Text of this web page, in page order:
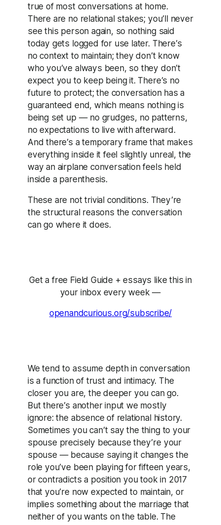
true of most conversations at home.
There are no relational stakes; you’ll never
see this person again, so nothing said
today gets logged for use later. There’s
no context to maintain; they don’t know
who you’ve always been, so they don’t
expect you to keep being it. There’s no
future to protect; the conversation has a
guaranteed end, which means nothing is
being set up — no grudges, no patterns,
no expectations to live with afterward.
And there’s a temporary frame that makes
everything inside it feel slightly unreal, the
way an airplane conversation feels held
inside a parenthesis.
These are not trivial conditions. They’re
the structural reasons the conversation
can go where it does.
Get a free Field Guide + essays like this in
your inbox every week —
openandcurious.org/subscribe/
We tend to assume depth in conversation
is a function of trust and intimacy. The
closer you are, the deeper you can go.
But there’s another input we mostly
ignore: the absence of relational history.
Sometimes you can’t say the thing to your
spouse precisely because they’re your
spouse — because saying it changes the
role you’ve been playing for fifteen years,
or contradicts a position you took in 2017
that you’re now expected to maintain, or
implies something about the marriage that
neither of you wants on the table. The